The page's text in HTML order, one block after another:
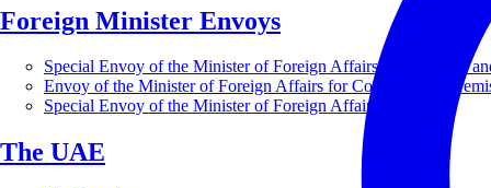
Foreign Minister Envoys
Special Envoy of the Minister of Foreign Affairs for Business
Envoy of the Minister of Foreign Affairs for Countering
Special Envoy of the Minister of Foreign Affairs for Nature
The UAE